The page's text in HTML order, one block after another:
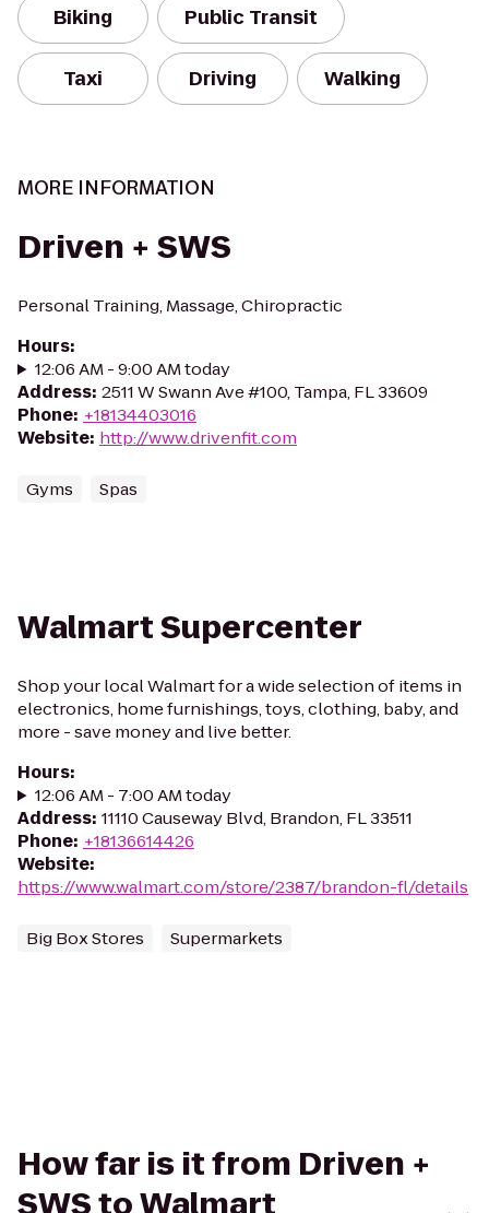
Biking Public Transit
Taxi Driving Walking
MORE INFORMATION
Driven + SWS
Personal Training, Massage, Chiropractic
Hours:
12:06 AM - 9:00 AM today
Address: 2511 W Swann Ave #100, Tampa, FL 33609
Phone: +18134403016
Website: http://www.drivenfit.com
Gyms Spas
Walmart Supercenter
Shop your local Walmart for a wide selection of items in
electronics, home furnishings, toys, clothing, baby, and
more - save money and live better.
Hours:
12:06 AM - 7:00 AM today
Address: 11110 Causeway Blvd, Brandon, FL 33511
Phone: +18136614426
Website:
https://www.walmart.com/store/2387/brandon-fl/details
Big Box Stores Supermarkets
How far is it from Driven +